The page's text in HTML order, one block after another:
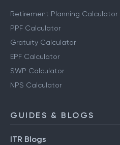
Retirement Planning Calculator
PPF Calculator
Gratuity Calculator
EPF Calculator
SWP Calculator
NPS Calculator
GUIDES & BLOGS
ITR Blogs